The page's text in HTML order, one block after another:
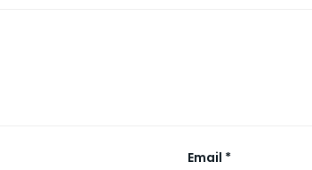
Email *